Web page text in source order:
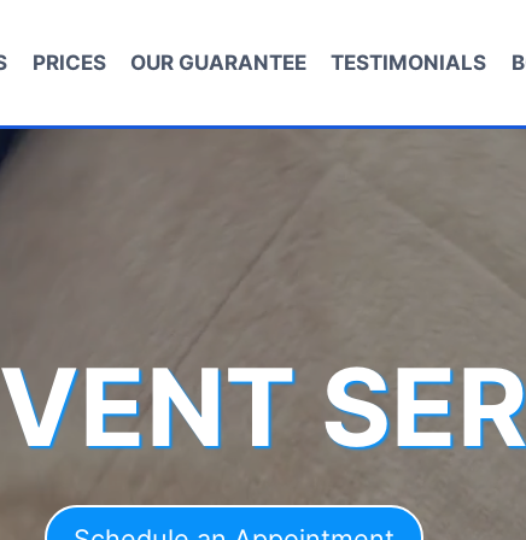
PRICES OUR GUARANTEE TESTIMONIALS